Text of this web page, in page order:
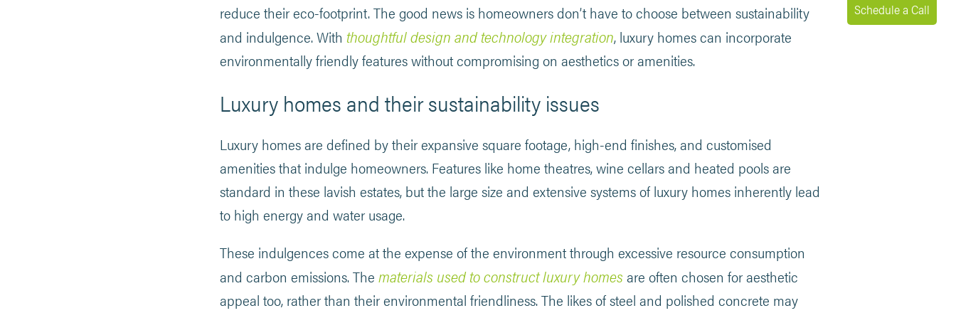
Schedule a Call
reduce their eco-footprint. The good news is homeowners don’t have to choose between sustainability
and indulgence. Withthoughtful design and technology integration, luxury homes can incorporate
environmentally friendly features without compromising on aesthetics or amenities.
Luxury homes and their sustainability issues
Luxury homes are defined by their expansive square footage, high-end finishes, and customised
amenities that indulge homeowners. Features like home theatres, wine cellars and heated pools are
standard in these lavish estates, but the large size and extensive systems of luxury homes inherently lead
to high energy and water usage.
These indulgences come at the expense of the environment through excessive resource consumption
and carbon emissions. Thematerials used to construct luxury homes are often chosen for aesthetic
appeal too, rather than their environmental friendliness. The likes of steel and polished concrete may